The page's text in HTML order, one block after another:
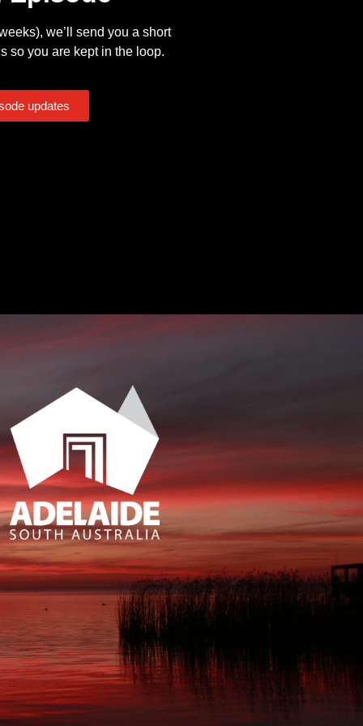
we’ll send you a short
so you are kept in the loop.
updates